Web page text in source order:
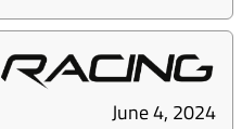
June 4, 2024